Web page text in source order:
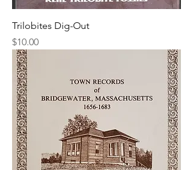
Trilobites Dig-Out
Price
$10.00